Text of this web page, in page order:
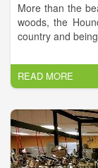
More than the
woods, the
country and
hard day’s
the smell of
Our beer does
complexity, it’s
enjoyed while
brewery aims to
all kinds, while
much as
handshake, to
READ MORE